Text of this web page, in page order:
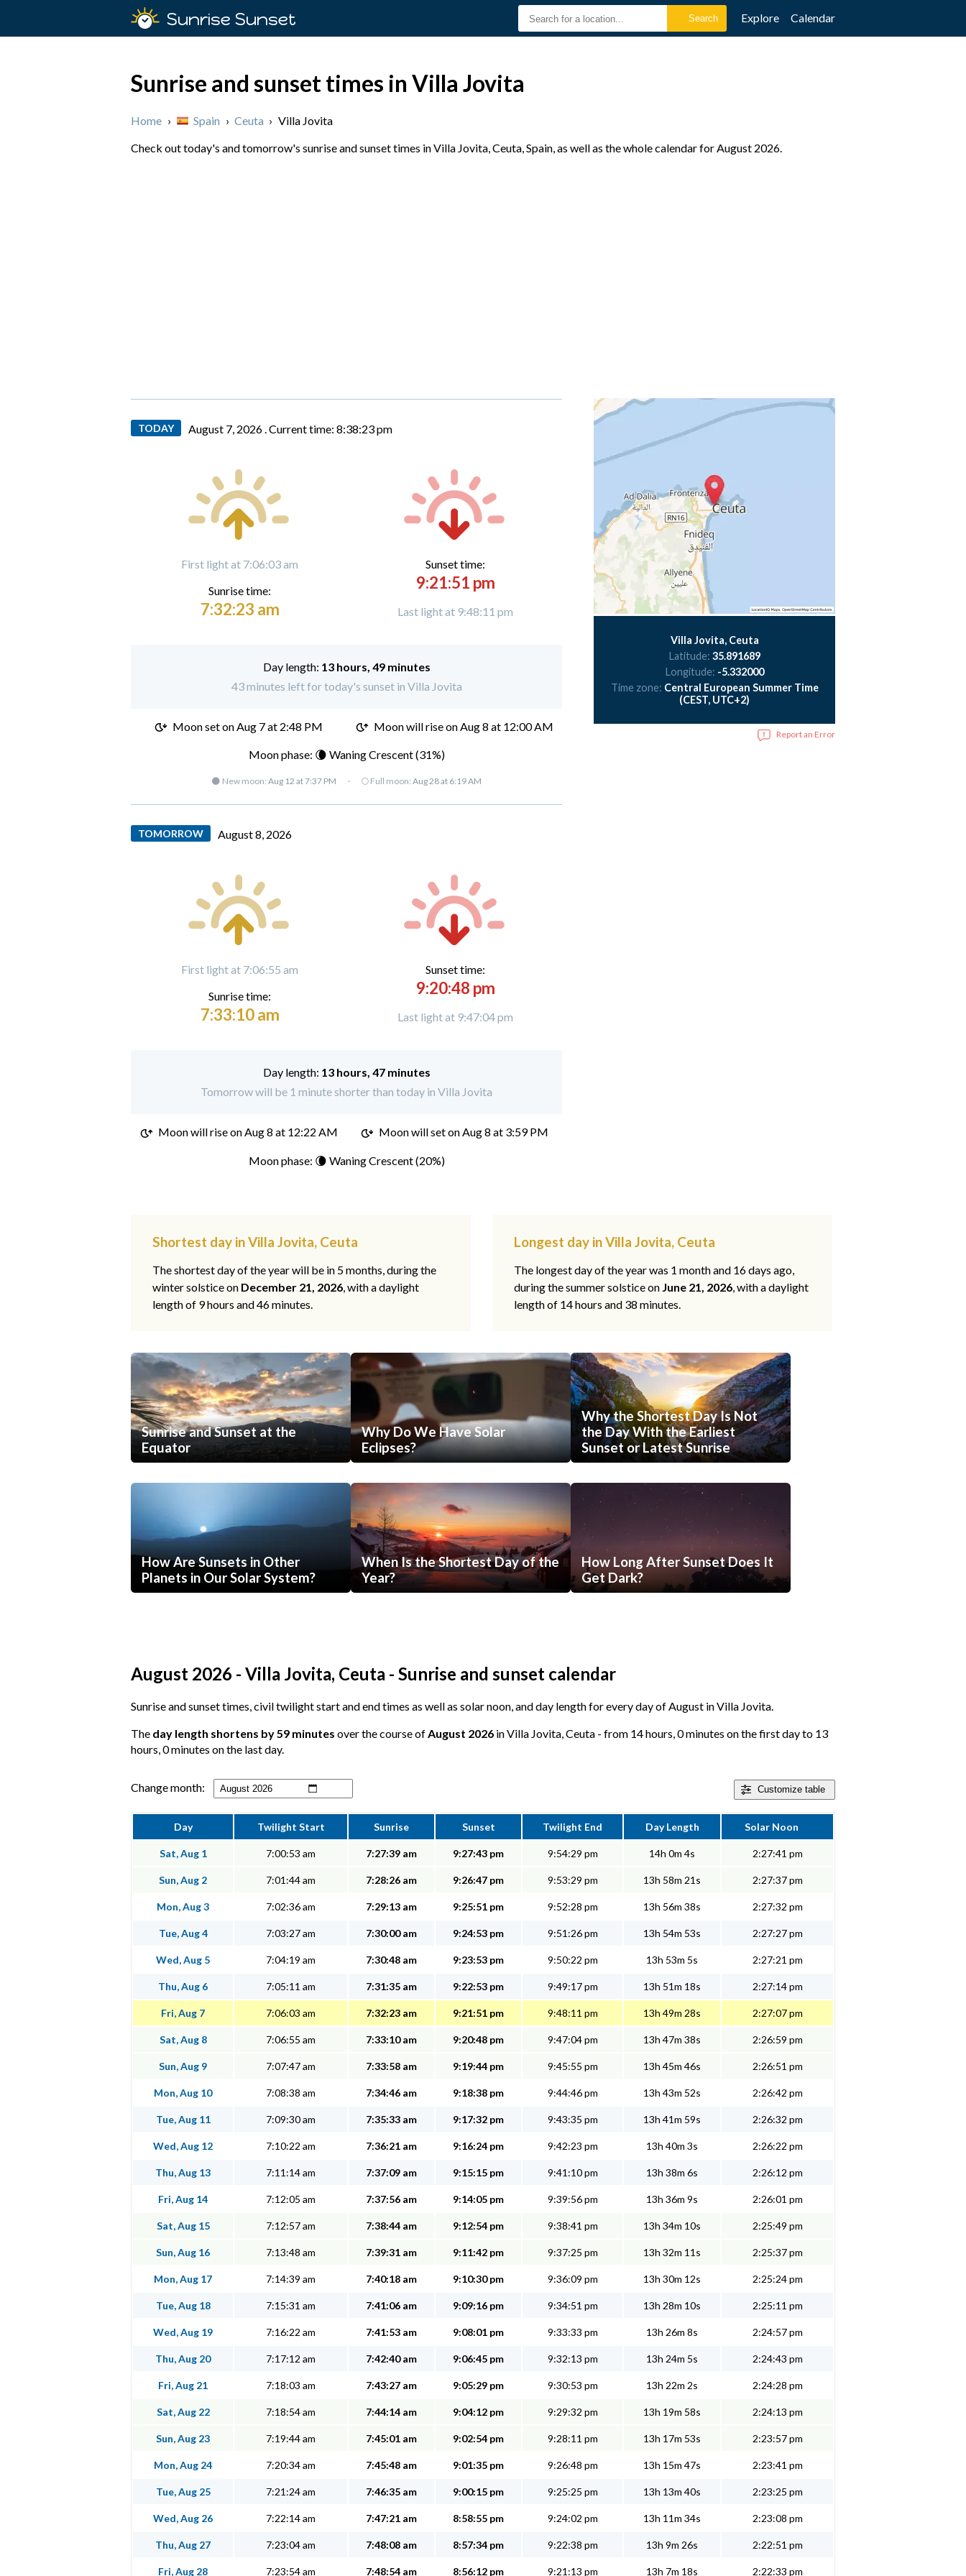
Sunrise Sunset Explore Calendar
Sunrise and sunset times in Villa Jovita
Home › Spain › Ceuta › Villa Jovita
Check out today's and tomorrow's sunrise and sunset times in Villa Jovita, Ceuta, Spain, as well as the whole calendar for August 2026.
TODAY August 7, 2026 .Current time: 8:38:24 pm
First light at 7:06:03 am
Sunrise time:
7:32:23 am
Sunset time:
9:21:51 pm
Last light at 9:48:11 pm
Day length: 13 hours, 49 minutes
43 minutes left for today's sunset in Villa Jovita
Moon set onAug 7 at 2:48 PM Moon will rise on Aug 8 at 12:00 AM
Moon phase: 🌘 Waning Crescent (31%)
🌑 New moon: Aug 12 at 7:37 PM · 🌕 Full moon: Aug 28 at 6:19 AM
TOMORROW August 8, 2026
First light at 7:06:55 am
Sunrise time:
7:33:10 am
Sunset time:
9:20:48 pm
Last light at 9:47:04 pm
Day length: 13 hours, 47 minutes
Tomorrow will be 1 minute shorter than today in Villa Jovita
Moon will rise onAug 8 at 12:22 AM Moon will set onAug 8 at 3:59 PM
Moon phase: 🌘 Waning Crescent (20%)
Villa Jovita, Ceuta
Latitude: 35.891689
Longitude: -5.332000
Time zone: Central European Summer Time
(CEST, UTC+2)
Report an Error
Shortest day in Villa Jovita, Ceuta
The shortest day of the year will be in 5 months, during the
winter solstice on December 21, 2026, with a daylight
length of 9 hours and 46 minutes.
Longest day in Villa Jovita, Ceuta
The longest day of the year was 1 month and 16 days ago,
during the summer solstice on June 21, 2026, with a daylight
length of 14 hours and 38 minutes.
Sunrise and Sunset at the
Equator
Why Do We Have Solar
Eclipses?
Why the Shortest Day Is Not
the Day With the Earliest
Sunset or Latest Sunrise
How Are Sunsets in Other
Planets in Our Solar System?
When Is the Shortest Day of the
Year?
How Long After Sunset Does It
Get Dark?
August 2026 - Villa Jovita, Ceuta - Sunrise and sunset calendar
Sunrise and sunset times, civil twilight start and end times as well as solar noon, and day length for every day of August in Villa Jovita.
The day length shortens by 59 minutes over the course ofAugust 2026 in Villa Jovita, Ceuta - from 14 hours, 0 minutes on the first day to 13
hours, 0 minutes on the last day.
Customize table
Change month:
Day Twilight Start Sunrise Sunset Twilight End Day Length Solar Noon
Sat, Aug 1 7:00:53 am 7:27:39 am 9:27:43 pm 9:54:29 pm 14h 0m 4s 2:27:41 pm
Sun, Aug 2 7:01:44 am 7:28:26 am 9:26:47 pm 9:53:29 pm 13h 58m 21s 2:27:37 pm
Mon, Aug 3 7:02:36 am 7:29:13 am 9:25:51 pm 9:52:28 pm 13h 56m 38s 2:27:32 pm
Tue, Aug 4 7:03:27 am 7:30:00 am 9:24:53 pm 9:51:26 pm 13h 54m 53s 2:27:27 pm
Wed, Aug 5 7:04:19 am 7:30:48 am 9:23:53 pm 9:50:22 pm 13h 53m 5s 2:27:21 pm
Thu, Aug 6 7:05:11 am 7:31:35 am 9:22:53 pm 9:49:17 pm 13h 51m 18s 2:27:14 pm
Fri, Aug 7 7:06:03 am 7:32:23 am 9:21:51 pm 9:48:11 pm 13h 49m 28s 2:27:07 pm
Sat, Aug 8 7:06:55 am 7:33:10 am 9:20:48 pm 9:47:04 pm 13h 47m 38s 2:26:59 pm
Sun, Aug 9 7:07:47 am 7:33:58 am 9:19:44 pm 9:45:55 pm 13h 45m 46s 2:26:51 pm
Mon, Aug 10 7:08:38 am 7:34:46 am 9:18:38 pm 9:44:46 pm 13h 43m 52s 2:26:42 pm
Tue, Aug 11 7:09:30 am 7:35:33 am 9:17:32 pm 9:43:35 pm 13h 41m 59s 2:26:32 pm
Wed, Aug 12 7:10:22 am 7:36:21 am 9:16:24 pm 9:42:23 pm 13h 40m 3s 2:26:22 pm
Thu, Aug 13 7:11:14 am 7:37:09 am 9:15:15 pm 9:41:10 pm 13h 38m 6s 2:26:12 pm
Fri, Aug 14 7:12:05 am 7:37:56 am 9:14:05 pm 9:39:56 pm 13h 36m 9s 2:26:01 pm
Sat, Aug 15 7:12:57 am 7:38:44 am 9:12:54 pm 9:38:41 pm 13h 34m 10s 2:25:49 pm
Sun, Aug 16 7:13:48 am 7:39:31 am 9:11:42 pm 9:37:25 pm 13h 32m 11s 2:25:37 pm
Mon, Aug 17 7:14:39 am 7:40:18 am 9:10:30 pm 9:36:09 pm 13h 30m 12s 2:25:24 pm
Tue, Aug 18 7:15:31 am 7:41:06 am 9:09:16 pm 9:34:51 pm 13h 28m 10s 2:25:11 pm
Wed, Aug 19 7:16:22 am 7:41:53 am 9:08:01 pm 9:33:33 pm 13h 26m 8s 2:24:57 pm
Thu, Aug 20 7:17:12 am 7:42:40 am 9:06:45 pm 9:32:13 pm 13h 24m 5s 2:24:43 pm
Fri, Aug 21 7:18:03 am 7:43:27 am 9:05:29 pm 9:30:53 pm 13h 22m 2s 2:24:28 pm
Sat, Aug 22 7:18:54 am 7:44:14 am 9:04:12 pm 9:29:32 pm 13h 19m 58s 2:24:13 pm
Sun, Aug 23 7:19:44 am 7:45:01 am 9:02:54 pm 9:28:11 pm 13h 17m 53s 2:23:57 pm
Mon, Aug 24 7:20:34 am 7:45:48 am 9:01:35 pm 9:26:48 pm 13h 15m 47s 2:23:41 pm
Tue, Aug 25 7:21:24 am 7:46:35 am 9:00:15 pm 9:25:25 pm 13h 13m 40s 2:23:25 pm
Wed, Aug 26 7:22:14 am 7:47:21 am 8:58:55 pm 9:24:02 pm 13h 11m 34s 2:23:08 pm
Thu, Aug 27 7:23:04 am 7:48:08 am 8:57:34 pm 9:22:38 pm 13h 9m 26s 2:22:51 pm
Fri, Aug 28 7:23:54 am 7:48:54 am 8:56:12 pm 9:21:13 pm 13h 7m 18s 2:22:33 pm